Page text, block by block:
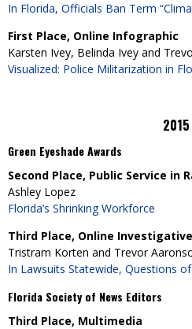
In Florida, Officials Ban Term
First Place, Online Infographic
Karsten Ivey, Belinda Ivey and
Visualized: Police Militarization in
2015
Green Eyeshade Awards
Second Place, Public Service in
Ashley Lopez
Florida’s Shrinking Workforce
Third Place, Online
Tristram Korten and Trevor
In Lawsuits Statewide, Questions
Florida Society of News Editors
Third Place, Multimedia